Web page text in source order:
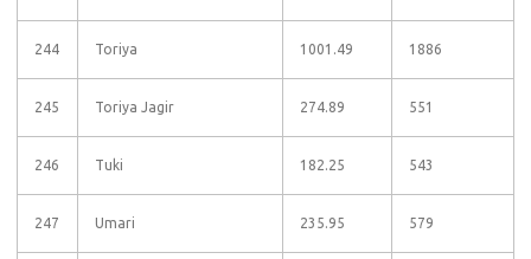
244 Toriya 1001.49 1886
245 Toriya Jagir 274.89 551
246 Tuki 182.25 543
247 Umari 235.95 579